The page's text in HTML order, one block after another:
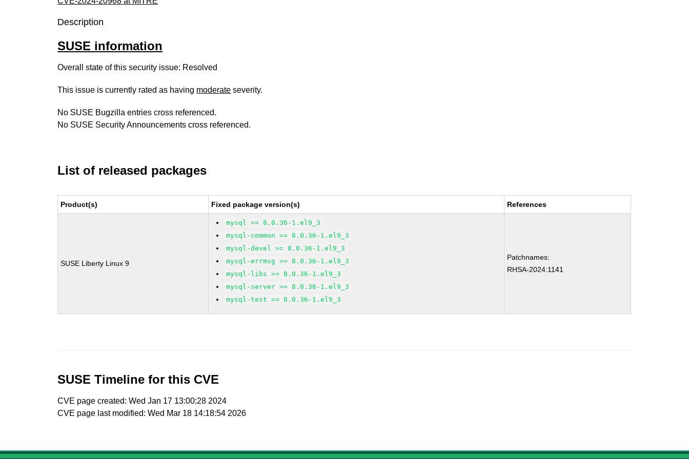
Description
SUSE information
Overall state of this security issue: Resolved
This issue is currently rated as having moderate severity.
No SUSE Bugzilla entries cross referenced.
No SUSE Security Announcements cross referenced.
List of released packages
Product(s) Fixed package version(s) References
SUSE Liberty Linux 9
mysql >= 8.0.36-1.el9_3
mysql-common >= 8.0.36-1.el9_3
mysql-devel >= 8.0.36-1.el9_3
mysql-errmsg >= 8.0.36-1.el9_3
mysql-libs >= 8.0.36-1.el9_3
mysql-server >= 8.0.36-1.el9_3
mysql-test >= 8.0.36-1.el9_3
Patchnames:
RHSA-2024:1141
SUSE Timeline for this CVE
CVE page created: Wed Jan 17 13:00:28 2024
CVE page last modified: Wed Mar 18 14:18:54 2026